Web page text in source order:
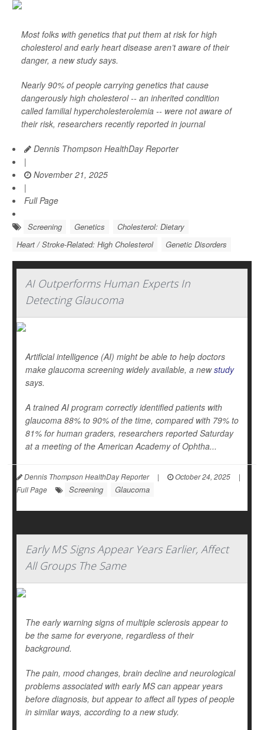
Most folks with genetics that put them at risk for high
cholesterol and early heart disease aren’t aware of their
danger, a new study says.
Nearly 90% of people carrying genetics that cause
dangerously high cholesterol -- an inherited condition
called familial hypercholesterolemia -- were not aware of
their risk, researchers recently reported in journal
Dennis Thompson HealthDay Reporter
|
November 21, 2025
|
Full Page
Screening Genetics
Cholesterol: Dietary
Heart / Stroke-Related: High Cholesterol
Genetic Disorders
AI Outperforms Human Experts In
Detecting Glaucoma
Artificial intelligence (AI) might be able to help doctors
make glaucoma screening widely available, a newstudy
says.
A trained AI program correctly identified patients with
glaucoma 88% to 90% of the time, compared with 79% to
81% for human graders, researchers reported Saturday
at a meeting of the American Academy of Ophtha...
Dennis Thompson HealthDay Reporter | October 24, 2025
|
Full Page
Screening Glaucoma
Early MS Signs Appear Years Earlier, Affect
All Groups The Same
The early warning signs of multiple sclerosis appear to
be the same for everyone, regardless of their
background.
The pain, mood changes, brain decline and neurological
problems associated with early MS can appear years
before diagnosis, but appear to affect all types of people
in similar ways, according to a new study.